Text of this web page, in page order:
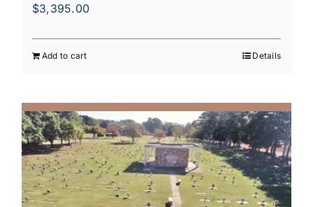
$3,395.00
Add to cart Details